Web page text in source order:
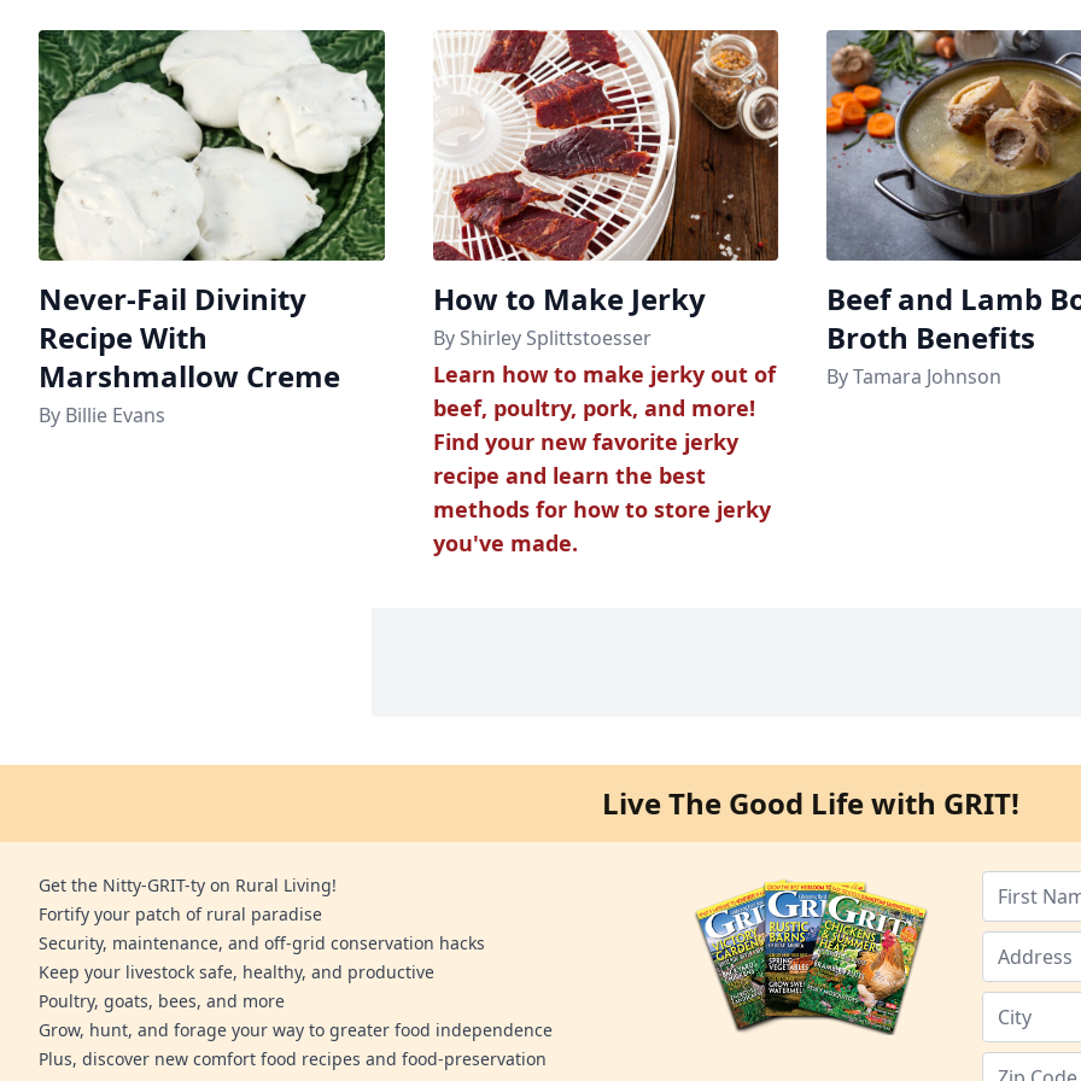
Never-Fail Divinity
Recipe With
Marshmallow Creme
By Billie Evans
How to Make Jerky
By Shirley Splittstoesser
Learn how to make jerky out of
beef, poultry, pork, and more!
Find your new favorite jerky
recipe and learn the best
methods for how to store jerky
you've made.
Beef and Lamb
Broth Benefits
By Tamara Johnson
Live The Good Life with GRIT!
Get the Nitty-GRIT-ty on Rural Living!
Fortify your patch of rural paradise
Security, maintenance, and off-grid conservation hacks
Keep your livestock safe, healthy, and productive
Poultry, goats, bees, and more
Grow, hunt, and forage your way to greater food independence
Plus, discover new comfort food recipes and food-preservation